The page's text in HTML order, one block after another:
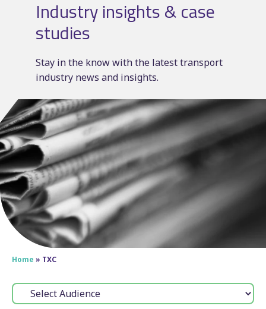
Industry insights & case
studies
Stay in the know with the latest transport
industry news and insights.
Home » TXC
Audience: